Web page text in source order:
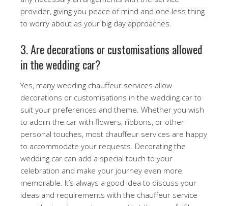
provider, giving you peace of mind and one less thing
to worry about as your big day approaches.
3. Are decorations or customisations allowed
in the wedding car?
Yes, many wedding chauffeur services allow
decorations or customisations in the wedding car to
suit your preferences and theme. Whether you wish
to adorn the car with flowers, ribbons, or other
personal touches, most chauffeur services are happy
to accommodate your requests. Decorating the
wedding car can add a special touch to your
celebration and make your journey even more
memorable. It’s always a good idea to discuss your
ideas and requirements with the chauffeur service